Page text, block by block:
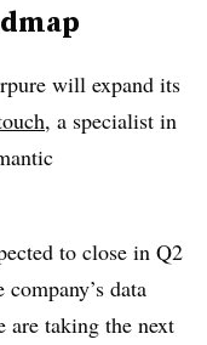
will expand its
, a specialist in
to close in Q2
data
are taking the next